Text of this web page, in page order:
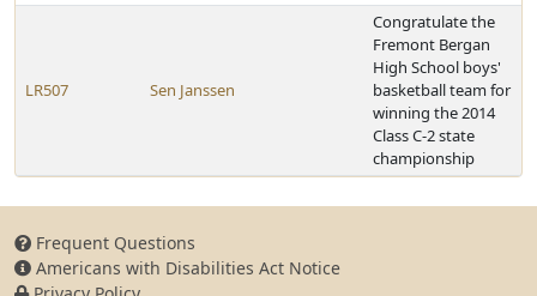
LR507 Sen Janssen
Congratulate the
Fremont Bergan
High School boys'
basketball team for
winning the 2014
Class C-2 state
championship
Frequent Questions
Americans with Disabilities Act Notice